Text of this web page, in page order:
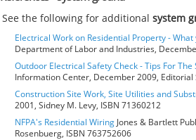
See the following for additionalsystem
Electrical Work on Residential Property -
Department of Labor and Industries,
Outdoor Electrical Safety Check - Tips For
Information Center, December 2009, Editorial
Construction Site Work, Site Utilities and
2001, Sidney M. Levy, ISBN 71360212
NFPA's Residential Wiring Jones & Bartlett
Rosenbuerg, ISBN 763752606